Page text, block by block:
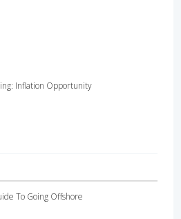
Inflation Opportunity
To Going Offshore